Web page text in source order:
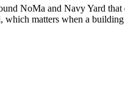
NoMa and Navy Yard
matters when a